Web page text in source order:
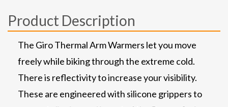
Product Description
The Giro Thermal Arm Warmers let you move
freely while biking through the extreme cold.
There is reflectivity to increase your visibility.
These are engineered with silicone grippers to